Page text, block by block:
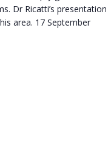
Dr Ricatti’s presentation
area. 17 September